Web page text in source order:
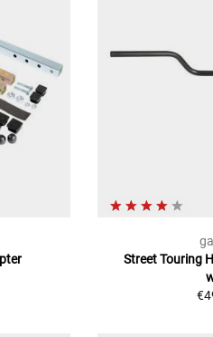
Street Touring